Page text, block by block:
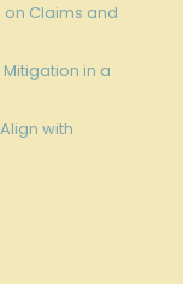
⁣on Claims ⁤and
in a
with​